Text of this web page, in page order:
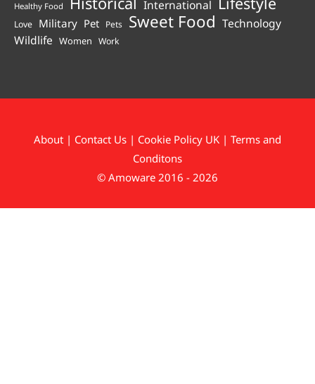
Healthy Food International
Love Military Pet Pets Sweet Food Technology
Wildlife Women Work
About | Contact Us | Cookie Policy UK | Terms and
Conditons
© Amoware 2016 - 2026